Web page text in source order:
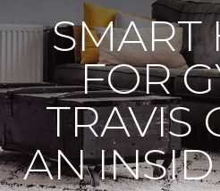
SMART
FOR
TRAVIS
AN